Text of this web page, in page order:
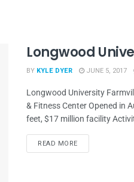
Longwood
BY KYLE DYER JUNE 5, 2017
Longwood University
& Fitness Center Opened in
feet, $17 million facility
READ MORE